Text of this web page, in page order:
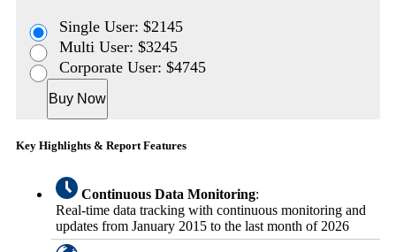
Single User: $2145
Multi User: $3245
Corporate User: $4745
Buy Now
Key Highlights & Report Features
Continuous Data Monitoring:
Real-time data tracking with continuous monitoring and
updates from January 2015 to the last month of 2026